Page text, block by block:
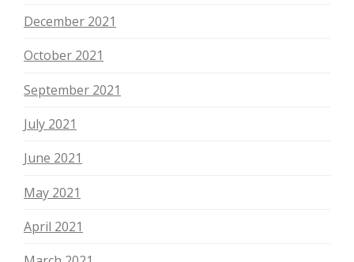
December 2021
October 2021
September 2021
July 2021
June 2021
May 2021
April 2021